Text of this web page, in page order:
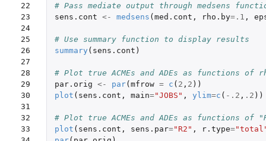
22
23
24
25
26
27
28
29
30
31
32
33
# Pass mediate output through medsens
sens.cont <- medsens (med.cont , rho.by=.1 ,
# Use summary function to display results
summary ( sens.cont )
# Plot true ACMEs and ADEs as functions of
par.orig <- par(mfrow = c ( 2 , 2 ))
plot ( sens.cont , main="JOBS" , ylim=c ( -.2 , .2 ))
# Plot true ACMEs and ADEs as functions of
plot ( sens.cont , sens.par="R2" , r.type=